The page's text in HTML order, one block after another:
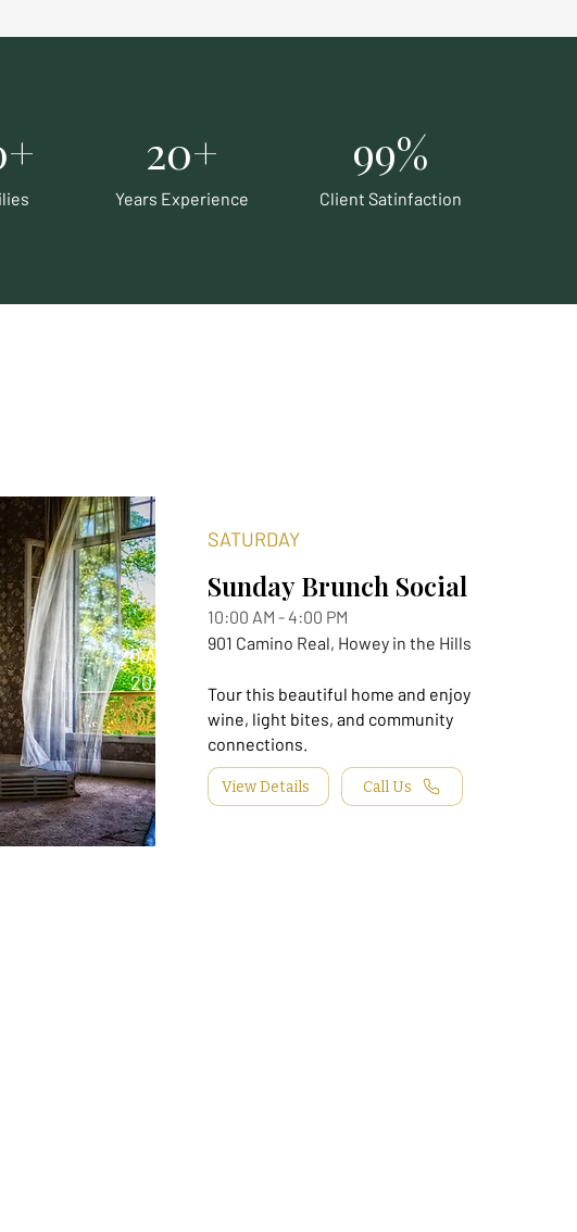
20+
Years Experience
99%
Client Satinfaction
20 Aug,
2026
SATURDAY
Sunday Brunch Social
10:00 AM - 4:00 PM
901 Camino Real, Howey in the Hills
Tour this beautiful home and enjoy
wine, light bites, and community
connections.
View Details Call Us